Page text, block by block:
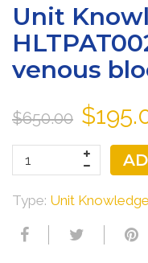
Unit
venous
$650.00
Type: Unit